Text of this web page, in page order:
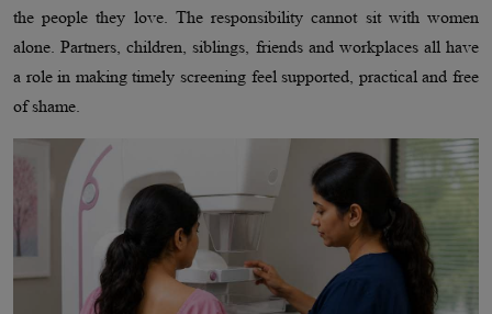
the people they love. The responsibility cannot sit with women
alone. Partners, children, siblings, friends and workplaces all have
a role in making timely screening feel supported, practical and free
of shame.